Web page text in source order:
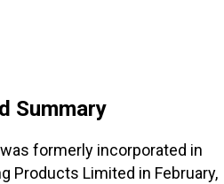
Summary
formerly incorporated in
Products Limited in February,